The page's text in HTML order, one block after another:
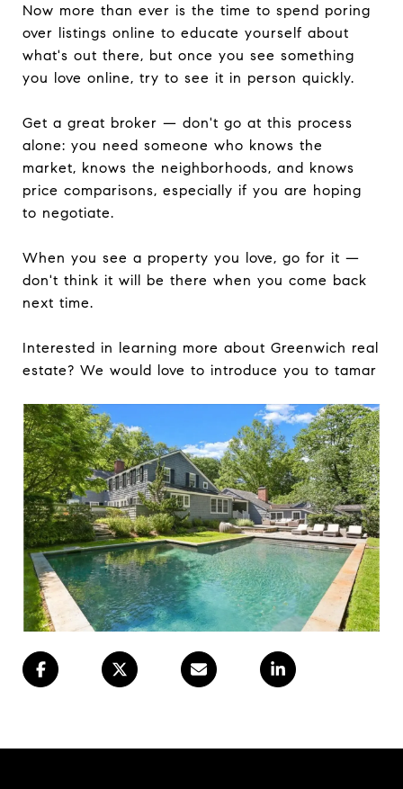
Now more than ever is the time to spend poring
over listings online to educate yourself about
what's out there, but once you see something
you love online, try to see it in person quickly.
Get a great broker — don't go at this process
alone: you need someone who knows the
market, knows the neighborhoods, and knows
price comparisons, especially if you are hoping
to negotiate.
When you see a property you love, go for it —
don't think it will be there when you come back
next time.
Interested in learning more about Greenwich real
estate? We would love to introduce you to tamar